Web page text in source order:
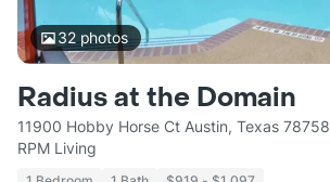
32photos
Radius at the Domain
11900 Hobby Horse Ct Austin, Texas 78758
RPM Living